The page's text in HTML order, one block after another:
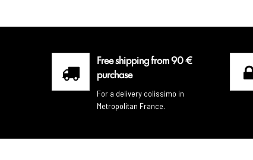
Free shipping from 90 €
purchase
For a delivery colissimo in
Metropolitan France.